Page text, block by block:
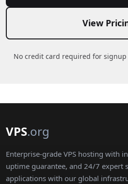
View
No credit card required for signup
VPS.org
Enterprise-grade VPS hosting with
uptime guarantee, and 24/7 expert
applications with our global